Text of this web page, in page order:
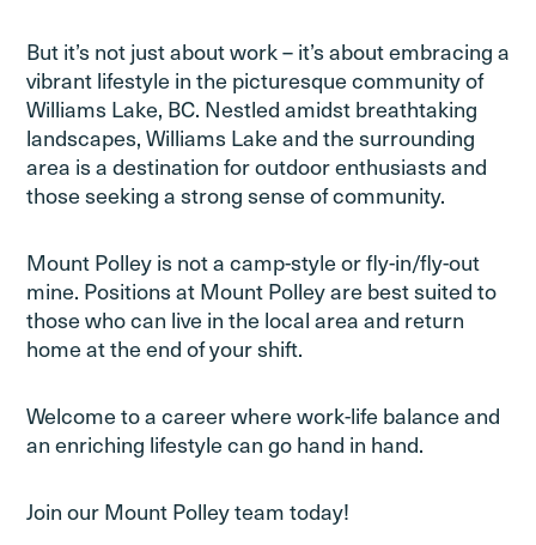
But it’s not just about work – it’s about embracing a
vibrant lifestyle in the picturesque community of
Williams Lake, BC. Nestled amidst breathtaking
landscapes, Williams Lake and the surrounding
area is a destination for outdoor enthusiasts and
those seeking a strong sense of community.
Mount Polley is not a camp-style or fly-in/fly-out
mine. Positions at Mount Polley are best suited to
those who can live in the local area and return
home at the end of your shift.
Welcome to a career where work-life balance and
an enriching lifestyle can go hand in hand.
Join our Mount Polley team today!